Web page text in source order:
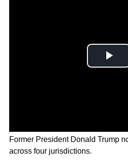
Former President Donald Trump
across four jurisdictions.